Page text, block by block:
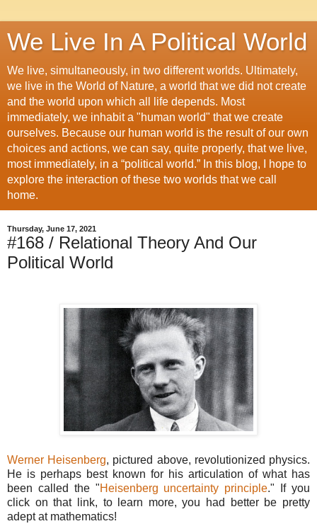
We Live In A Political World
We live, simultaneously, in two different worlds. Ultimately,
we live in the World of Nature, a world that we did not create
and the world upon which all life depends. Most
immediately, we inhabit a "human world" that we create
ourselves. Because our human world is the result of our own
choices and actions, we can say, quite properly, that we live,
most immediately, in a “political world.” In this blog, I hope to
explore the interaction of these two worlds that we call
home.
Thursday, June 17, 2021
#168 / Relational Theory And Our
Political World
Werner Heisenberg, pictured above, revolutionized physics.
He is perhaps best known for his articulation of what has
been called the "Heisenberg uncertainty principle." If you
click on that link, to learn more, you had better be pretty
adept at mathematics!